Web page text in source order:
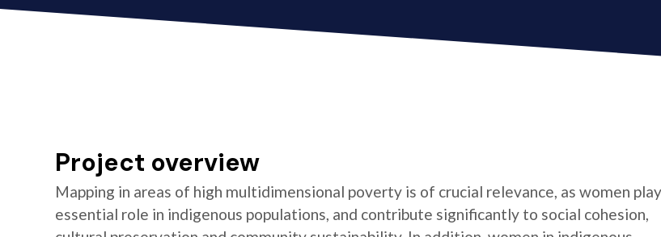
Project overview
Mapping in areas of high multidimensional poverty is of crucial relevance, as women
essential role in indigenous populations, and contribute significantly to social cohesion,